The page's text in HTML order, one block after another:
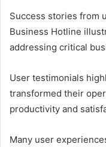
Success stories from
Business Hotline
addressing critical
User testimonials
transformed their
productivity and
Many user